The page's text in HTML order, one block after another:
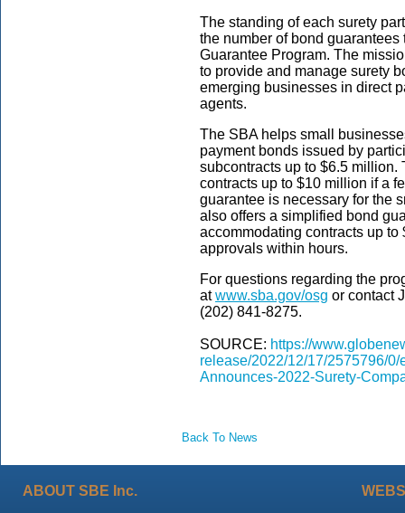
The standing of each surety
the number of bond
Guarantee Program. The
to provide and manage surety
emerging businesses in direct
agents.
The SBA helps small
payment bonds issued by
subcontracts up to $6.5 million.
contracts up to $10 million if a
guarantee is necessary for the
also offers a simplified bond
accommodating contracts up
approvals within hours.
For questions regarding the
atwww.sba.gov/osg or contact
(202) 841-8275.
SOURCE: https://
release/2022/12/17/2575796/
Announces-2022-Surety-
Back To News
ABOUT SBE Inc.